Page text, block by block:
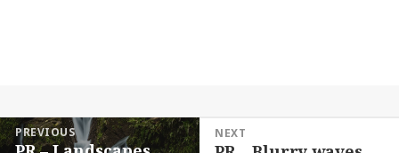
Post
navigation
PREVIOUS NEXT